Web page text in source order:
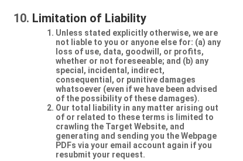
Limitation of Liability
Unless stated explicitly otherwise, we are
not liable to you or anyone else for: (a) any
loss of use, data, goodwill, or profits,
whether or not foreseeable; and (b) any
special, incidental, indirect,
consequential, or punitive damages
whatsoever (even if we have been advised
of the possibility of these damages).
Our total liability in any matter arising out
of or related to these terms is limited to
crawling the Target Website, and
generating and sending you the Webpage
PDFs via your email account again if you
resubmit your request.